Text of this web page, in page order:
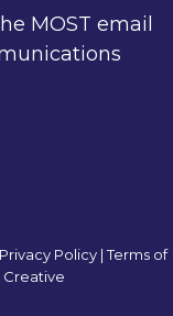
MOST email
Privacy Policy |Terms of
Creative